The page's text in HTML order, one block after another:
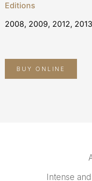
Editions
2008, 2009, 2012,
BUY ONLINE
Intense